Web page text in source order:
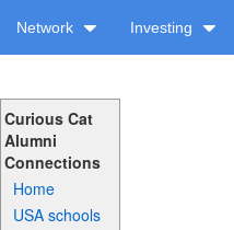
Network Investing
Curious Cat
Alumni
Connections
Home
USA schools